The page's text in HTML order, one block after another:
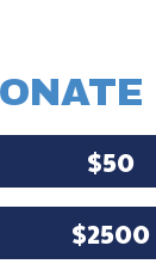
$50
$2500